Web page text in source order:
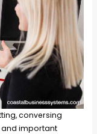
conversing
and important